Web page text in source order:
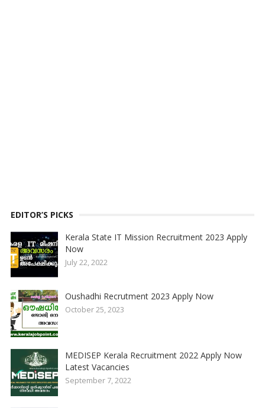
EDITOR’S PICKS
Kerala State IT Mission Recruitment 2023 Apply
Now
July 22, 2022
Oushadhi Recrutment 2023 Apply Now
October 25, 2023
MEDISEP Kerala Recruitment 2022 Apply Now
Latest Vacancies
September 7, 2022